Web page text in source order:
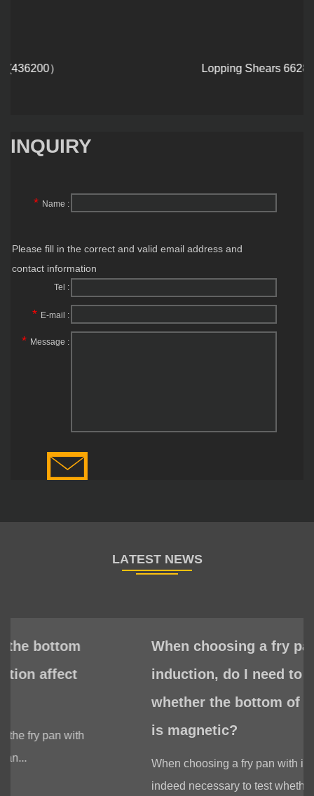
Lopping Shears 6628
INQUIRY
* Name :
Please fill in the correct and valid email address and
contact information
Tel :
* E-mail :
* Message :
When choosing a fry pan with
induction, do I need to test
whether the bottom of the fry pan
is magnetic?
When choosing a fry pan with induction, it is
indeed necessary to test whether t...